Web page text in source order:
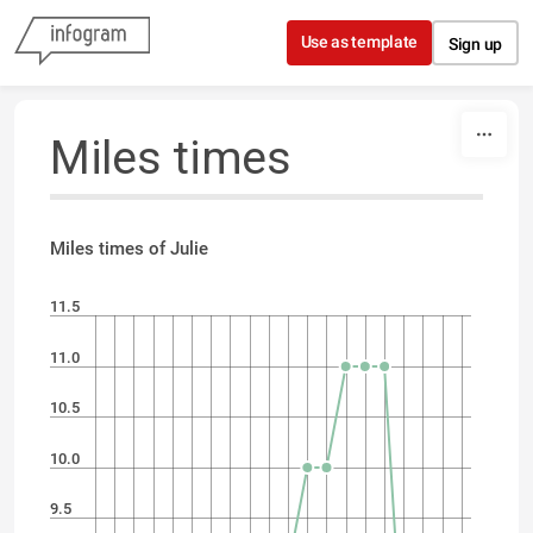
Skip to content
Use as template Sign up
Miles times
Miles times of Julie
9.5
10.0
10.5
11.0
11.5